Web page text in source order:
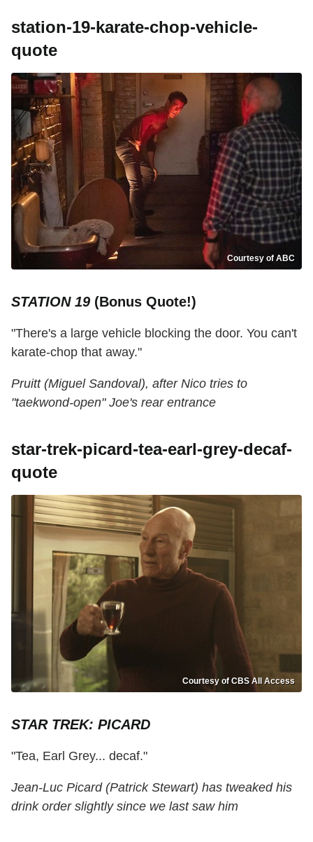
station-19-karate-chop-vehicle-
quote
Courtesy of ABC
STATION 19 (Bonus Quote!)
"There's a large vehicle blocking the door. You can't
karate-chop that away."
Pruitt (Miguel Sandoval), after Nico tries to
"taekwond-open" Joe's rear entrance
star-trek-picard-tea-earl-grey-decaf-
quote
Courtesy of CBS All Access
STAR TREK: PICARD
"Tea, Earl Grey... decaf."
Jean-Luc Picard (Patrick Stewart) has tweaked his
drink order slightly since we last saw him